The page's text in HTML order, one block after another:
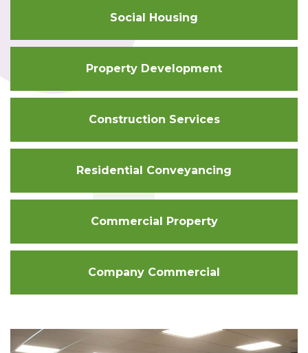
Social Housing
Property Development
Construction Services
Residential Conveyancing
Commercial Property
Company Commercial